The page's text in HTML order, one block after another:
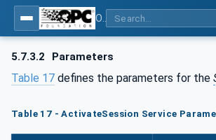
5.7.3.2 Parameters
Table 17 defines the parameters for the
Table 17 - ActivateSession Service